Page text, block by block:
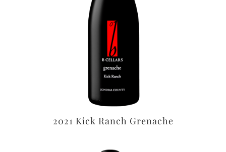
2021 Kick Ranch Grenache